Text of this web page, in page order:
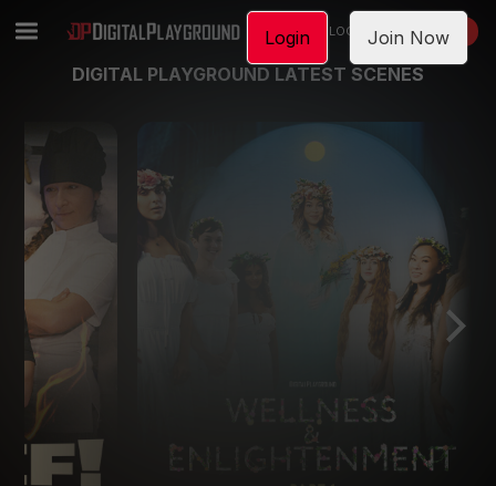
LOGIN JOIN NOW
DIGITAL PLAYGROUND LATEST SCENES
Login Join Now